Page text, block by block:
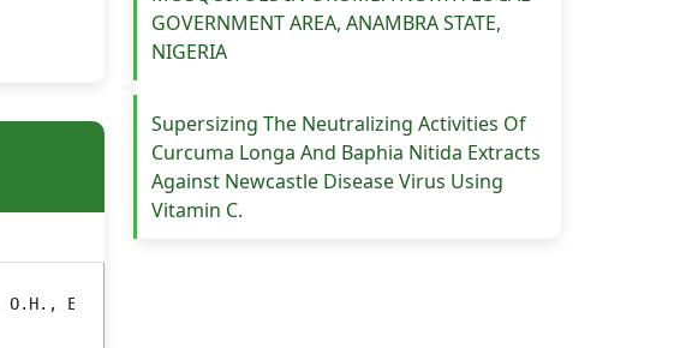
O.H., Ejike, C. E. (2024). Hematotoxicological And Mosquito
GOVERNMENT AREA, ANAMBRA STATE,
NIGERIA
Supersizing The Neutralizing Activities Of
Curcuma Longa And Baphia Nitida Extracts
Against Newcastle Disease Virus Using
Vitamin C.